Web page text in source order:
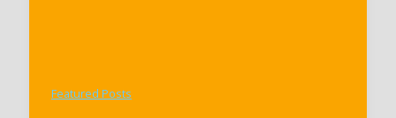
Featured Posts